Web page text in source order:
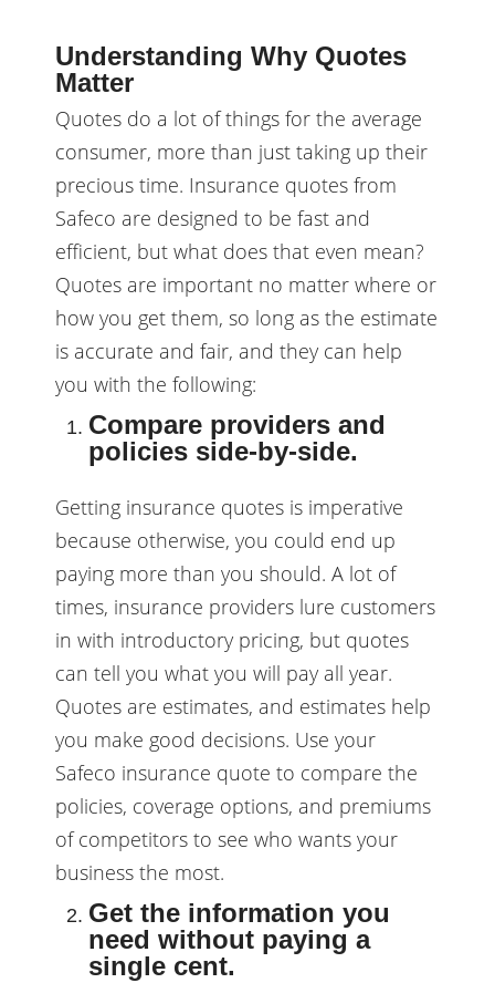
Understanding Why Quotes
Matter
Quotes do a lot of things for the average
consumer, more than just taking up their
precious time. Insurance quotes from
Safeco are designed to be fast and
efficient, but what does that even mean?
Quotes are important no matter where or
how you get them, so long as the estimate
is accurate and fair, and they can help
you with the following:
Compare providers and
policies side-by-side.
Getting insurance quotes is imperative
because otherwise, you could end up
paying more than you should. A lot of
times, insurance providers lure customers
in with introductory pricing, but quotes
can tell you what you will pay all year.
Quotes are estimates, and estimates help
you make good decisions. Use your
Safeco insurance quote to compare the
policies, coverage options, and premiums
of competitors to see who wants your
business the most.
Get the information you
need without paying a
single cent.